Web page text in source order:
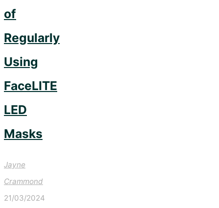
of
Regularly
Using
FaceLITE
LED
Masks
Jayne
Crammond
21/03/2024